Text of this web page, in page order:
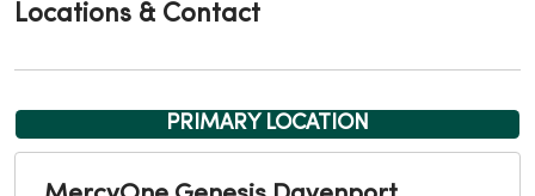
Locations & Contact
PRIMARY LOCATION